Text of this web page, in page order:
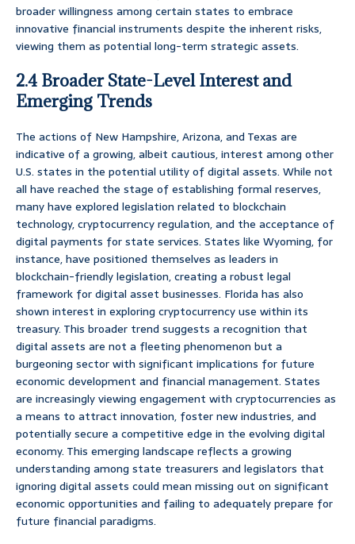
broader willingness among certain states to embrace
innovative financial instruments despite the inherent risks,
viewing them as potential long-term strategic assets.
2.4 Broader State-Level Interest and
Emerging Trends
The actions of New Hampshire, Arizona, and Texas are
indicative of a growing, albeit cautious, interest among other
U.S. states in the potential utility of digital assets. While not
all have reached the stage of establishing formal reserves,
many have explored legislation related to blockchain
technology, cryptocurrency regulation, and the acceptance of
digital payments for state services. States like Wyoming, for
instance, have positioned themselves as leaders in
blockchain-friendly legislation, creating a robust legal
framework for digital asset businesses. Florida has also
shown interest in exploring cryptocurrency use within its
treasury. This broader trend suggests a recognition that
digital assets are not a fleeting phenomenon but a
burgeoning sector with significant implications for future
economic development and financial management. States
are increasingly viewing engagement with cryptocurrencies as
a means to attract innovation, foster new industries, and
potentially secure a competitive edge in the evolving digital
economy. This emerging landscape reflects a growing
understanding among state treasurers and legislators that
ignoring digital assets could mean missing out on significant
economic opportunities and failing to adequately prepare for
future financial paradigms.